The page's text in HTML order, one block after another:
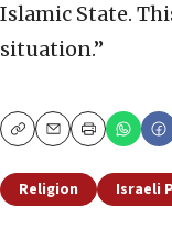
Islamic State.
situation.”
CopyEmailPrint
Religion Israeli